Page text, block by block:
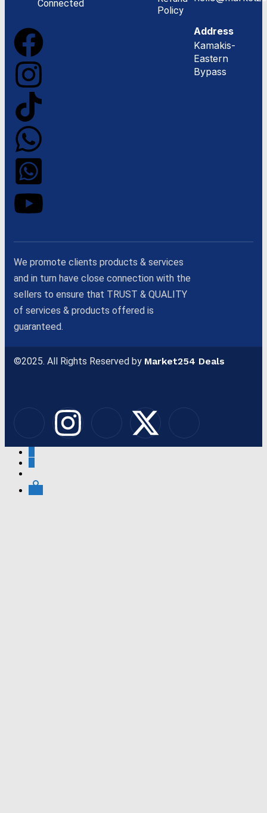
Connected
Policy
Address
Kamakis-
Eastern
Bypass
We promote clients products & services
and in turn have close connection with the
sellers to ensure that TRUST & QUALITY
of services & products offered is
guaranteed.
©2025. All Rights Reserved by Market254 Deals